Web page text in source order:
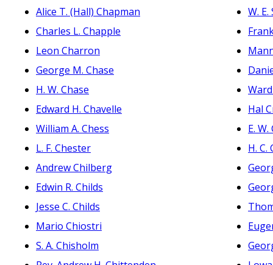
Alice T. (Hall) Chapman
Charles L. Chapple
Leon Charron
George M. Chase
H. W. Chase
Edward H. Chavelle
William A. Chess
L. F. Chester
Andrew Chilberg
Edwin R. Childs
Jesse C. Childs
Mario Chiostri
S. A. Chisholm
W. E.
Hal
E.
H. C.